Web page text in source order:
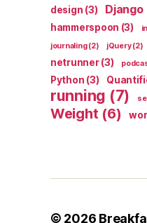
design (3) Django
hammerspoon (3)
journaling(2) jQuery(2)
netrunner(3)
Python (3)
running (7)
Weight (6)
© 2026